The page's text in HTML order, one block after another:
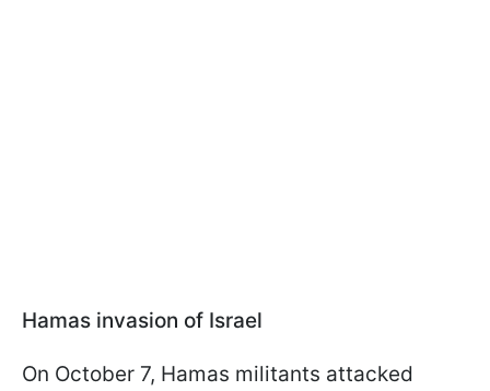
Hamas invasion of Israel
On October 7, Hamas militants attacked